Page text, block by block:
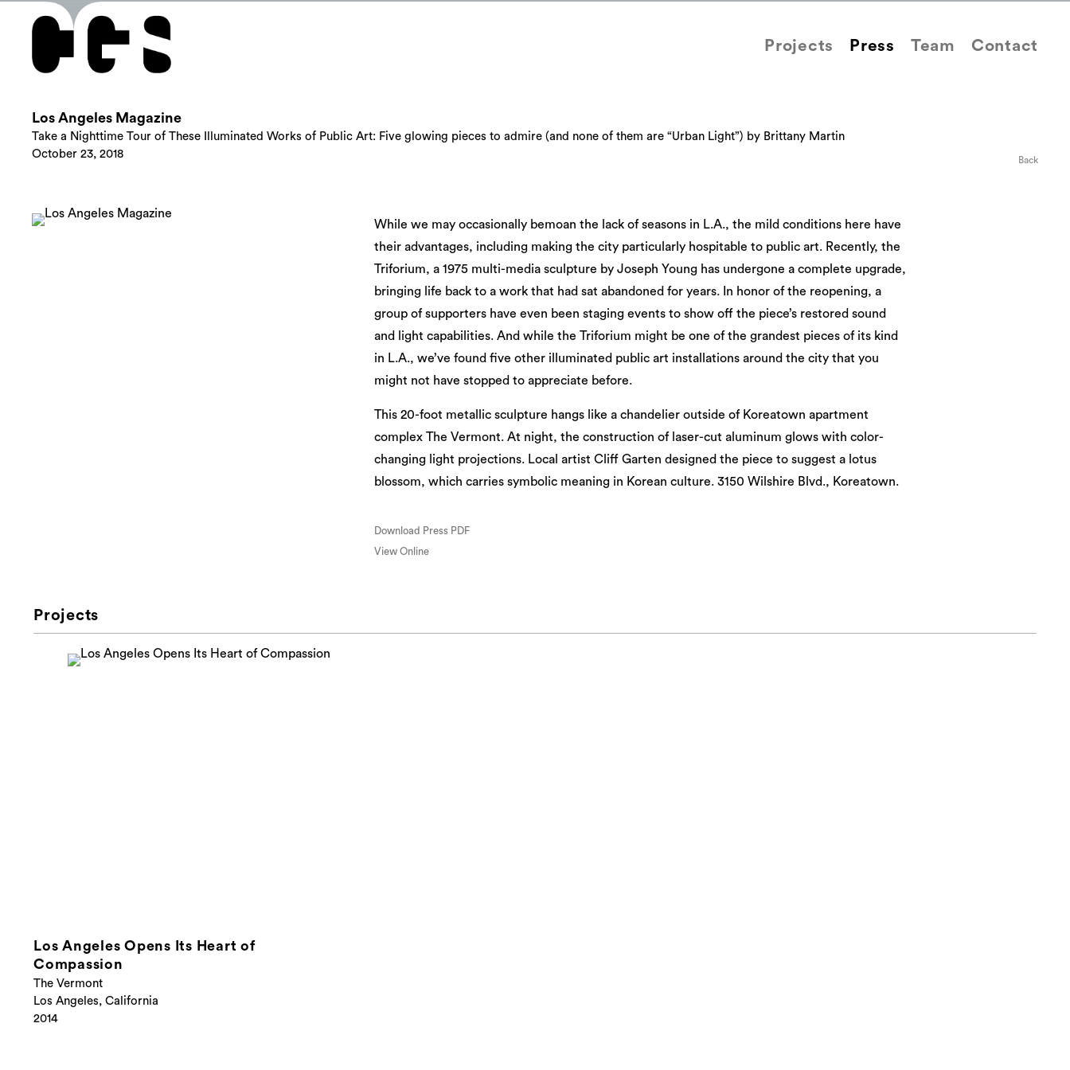
Projects Press Team Contact
Los Angeles Magazine
Take a Nighttime Tour of These Illuminated Works of Public Art: Five glowing pieces to admire (and none of them are “Urban Light”) by Brittany Martin
October 23, 2018
Back
While we may occasionally bemoan the lack of seasons in L.A., the mild conditions here have
their advantages, including making the city particularly hospitable to public art. Recently, the
Triforium, a 1975 multi-media sculpture by Joseph Young has undergone a complete upgrade,
bringing life back to a work that had sat abandoned for years. In honor of the reopening, a
group of supporters have even been staging events to show off the piece’s restored sound
and light capabilities. And while the Triforium might be one of the grandest pieces of its kind
in L.A., we’ve found five other illuminated public art installations around the city that you
might not have stopped to appreciate before.
This 20-foot metallic sculpture hangs like a chandelier outside of Koreatown apartment
complex The Vermont. At night, the construction of laser-cut aluminum glows with color-
changing light projections. Local artist Cliff Garten designed the piece to suggest a lotus
blossom, which carries symbolic meaning in Korean culture. 3150 Wilshire Blvd., Koreatown.
Download Press PDF
View Online
Projects
Los Angeles Opens Its Heart of
Compassion
The Vermont
Los Angeles, California
2014